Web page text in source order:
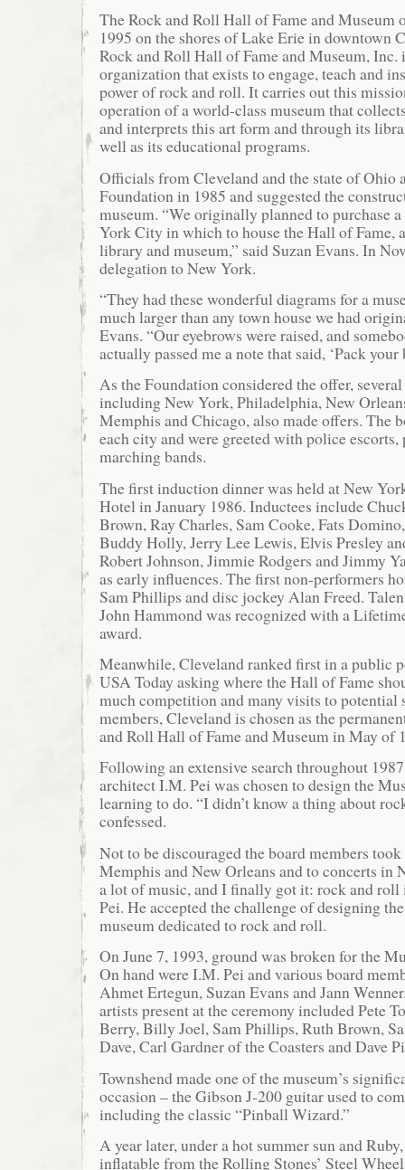
The Rock and Roll Hall of Fame and Museum
1995 on the shores of Lake Erie in downtown
Rock and Roll Hall of Fame and Museum, Inc.
organization that exists to engage, teach and
power of rock and roll. It carries out this
operation of a world-class museum that
and interprets this art form and through its
well as its educational programs.
Officials from Cleveland and the state of Ohio
Foundation in 1985 and suggested the
museum. “We originally planned to purchase
York City in which to house the Hall of Fame,
library and museum,” said Suzan Evans. In
delegation to New York.
“They had these wonderful diagrams for a
much larger than any town house we had
Evans. “Our eyebrows were raised, and
actually passed me a note that said, ‘Pack your
As the Foundation considered the offer,
including New York, Philadelphia, New
Memphis and Chicago, also made offers. The
each city and were greeted with police
marching bands.
The first induction dinner was held at New
Hotel in January 1986. Inductees include
Brown, Ray Charles, Sam Cooke, Fats
Buddy Holly, Jerry Lee Lewis, Elvis Presley
Robert Johnson, Jimmie Rodgers and Jimmy
as early influences. The first non-performers
Sam Phillips and disc jockey Alan Freed.
John Hammond was recognized with a
award.
Meanwhile, Cleveland ranked first in a public
USA Today asking where the Hall of Fame
much competition and many visits to potential
members, Cleveland is chosen as the
and Roll Hall of Fame and Museum in May of
Following an extensive search throughout
architect I.M. Pei was chosen to design the
learning to do. “I didn’t know a thing about
confessed.
Not to be discouraged the board members
Memphis and New Orleans and to concerts in
a lot of music, and I finally got it: rock and roll
Pei. He accepted the challenge of designing
museum dedicated to rock and roll.
On June 7, 1993, ground was broken for the
On hand were I.M. Pei and various board
Ahmet Ertegun, Suzan Evans and Jann
artists present at the ceremony included Pete
Berry, Billy Joel, Sam Phillips, Ruth Brown,
Dave, Carl Gardner of the Coasters and Dave
Townshend made one of the museum’s
occasion – the Gibson J-200 guitar used to
including the classic “Pinball Wizard.”
A year later, under a hot summer sun and
inflatable from the Rolling Stones’ Steel